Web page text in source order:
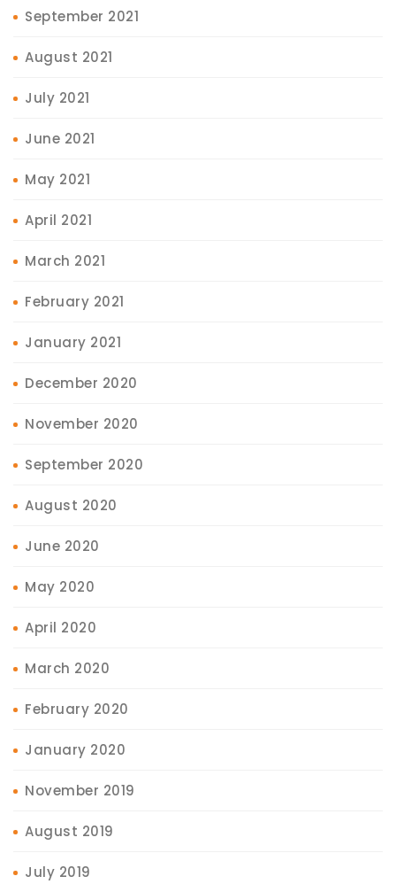
September 2021
August 2021
July 2021
June 2021
May 2021
April 2021
March 2021
February 2021
January 2021
December 2020
November 2020
September 2020
August 2020
June 2020
May 2020
April 2020
March 2020
February 2020
January 2020
November 2019
August 2019
July 2019